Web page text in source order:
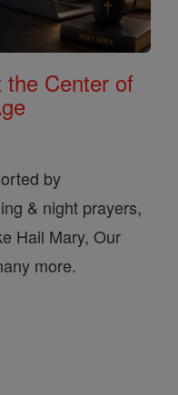
the Center of
by
& night prayers,
Hail Mary, Our
more.